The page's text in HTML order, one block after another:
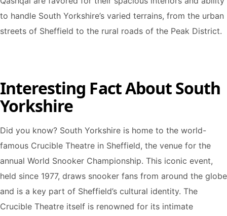
to handle South Yorkshire’s varied terrains, from the urban
streets of Sheffield to the rural roads of the Peak District.
Interesting Fact About South
Yorkshire
Did you know? South Yorkshire is home to the world-
famous Crucible Theatre in Sheffield, the venue for the
annual World Snooker Championship. This iconic event,
held since 1977, draws snooker fans from around the globe
and is a key part of Sheffield’s cultural identity. The
Crucible Theatre itself is renowned for its intimate